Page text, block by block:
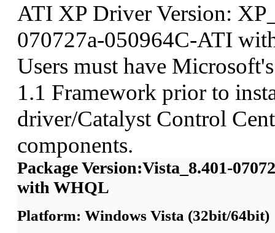
ATI XP Driver Version:
070727a-050964C-ATI
Users must have
1.1 Framework prior to
driver/Catalyst Control
components.
Package Version:Vista_8.401-
with WHQL
Platform: Windows Vista (32bit/64bit)